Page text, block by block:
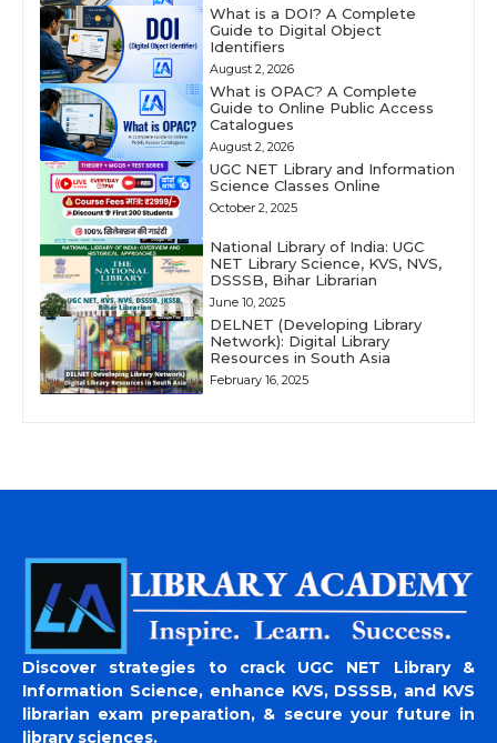
What is a DOI? A Complete
Guide to Digital Object
Identifiers
August 2, 2026
What is OPAC? A Complete
Guide to Online Public Access
Catalogues
August 2, 2026
UGC NET Library and Information
Science Classes Online
October 2, 2025
National Library of India: UGC
NET Library Science, KVS, NVS,
DSSSB, Bihar Librarian
June 10, 2025
DELNET (Developing Library
Network): Digital Library
Resources in South Asia
February 16, 2025
Discover strategies to crack UGC NET Library &
Information Science, enhance KVS, DSSSB, and KVS
librarian exam preparation, & secure your future in
library sciences.